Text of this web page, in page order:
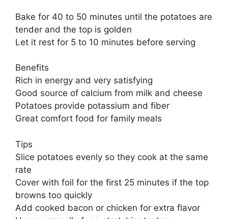
Bake for 40 to 50 minutes until the potatoes are
tender and the top is golden
Let it rest for 5 to 10 minutes before serving
Benefits
Rich in energy and very satisfying
Good source of calcium from milk and cheese
Potatoes provide potassium and fiber
Great comfort food for family meals
Tips
Slice potatoes evenly so they cook at the same
rate
Cover with foil for the first 25 minutes if the top
browns too quickly
Add cooked bacon or chicken for extra flavor